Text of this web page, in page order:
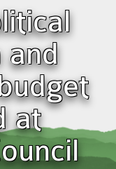
and
at